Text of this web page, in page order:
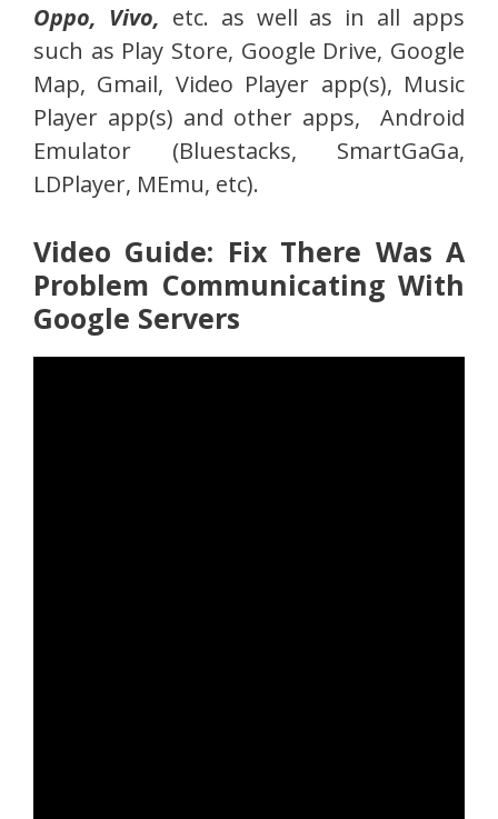
Oppo, Vivo, etc. as well as in all apps
such as Play Store, Google Drive, Google
Map, Gmail, Video Player app(s), Music
Player app(s) and other apps, Android
Emulator (Bluestacks, SmartGaGa,
LDPlayer, MEmu, etc).
Video Guide: Fix There Was A
Problem Communicating With
Google Servers